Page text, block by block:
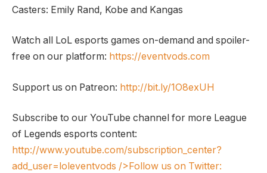
Casters: Emily Rand, Kobe and Kangas
Watch all LoL esports games on-demand and spoiler-
free on our platform: https://eventvods.com
Support us on Patreon: http://bit.ly/1O8exUH
Subscribe to our YouTube channel for more League
of Legends esports content:
http://www.youtube.com/subscription_center?
add_user=loleventvods />Follow us on Twitter: